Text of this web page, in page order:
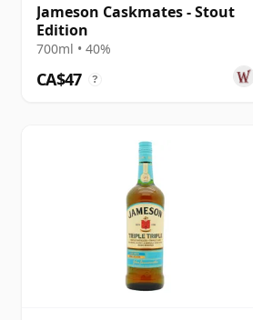
Jameson Caskmates - Stout
Edition
700ml • 40%
CA$47 ?